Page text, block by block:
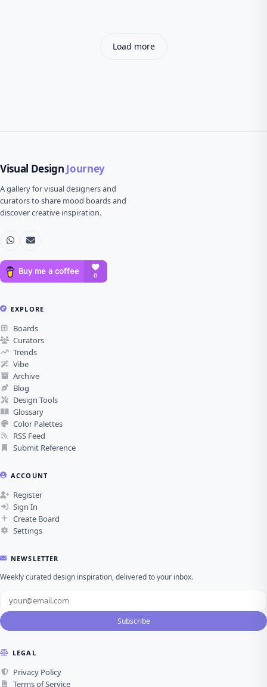
Load more
Visual Design Journey
A gallery for visual designers and
curators to share mood boards and
discover creative inspiration.
EXPLORE
Boards
Curators
Trends
Vibe
Archive
Blog
Design Tools
Glossary
Color Palettes
RSS Feed
Submit Reference
ACCOUNT
Register
Sign In
Create Board
Settings
NEWSLETTER
Weekly curated design inspiration, delivered to your inbox.
Subscribe
LEGAL
Privacy Policy
Terms of Service